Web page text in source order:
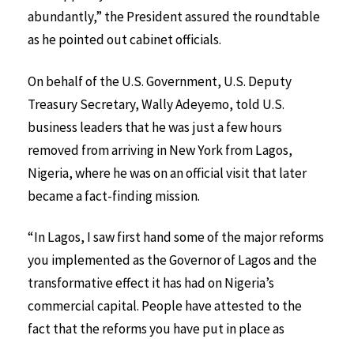
abundantly,” the President assured the roundtable
as he pointed out cabinet officials.
On behalf of the U.S. Government, U.S. Deputy
Treasury Secretary, Wally Adeyemo, told U.S.
business leaders that he was just a few hours
removed from arriving in New York from Lagos,
Nigeria, where he was on an official visit that later
became a fact-finding mission.
“In Lagos, I saw first hand some of the major reforms
you implemented as the Governor of Lagos and the
transformative effect it has had on Nigeria’s
commercial capital. People have attested to the
fact that the reforms you have put in place as